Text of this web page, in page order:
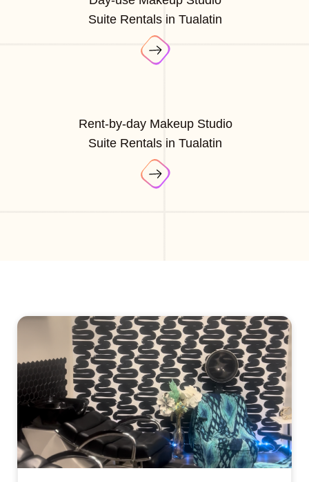
Suite Rentals in Tualatin
Rent-by-day Makeup Studio
Suite Rentals in Tualatin